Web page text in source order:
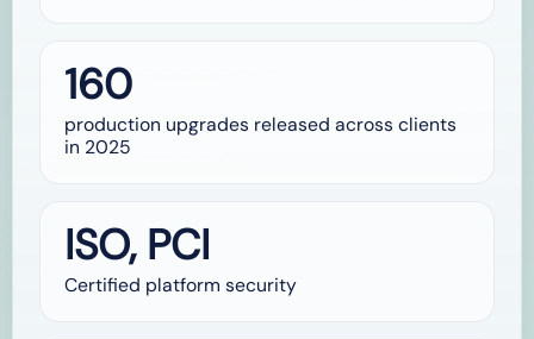
160
production upgrades released across clients
in 2025
ISO, PCI
Certified platform security